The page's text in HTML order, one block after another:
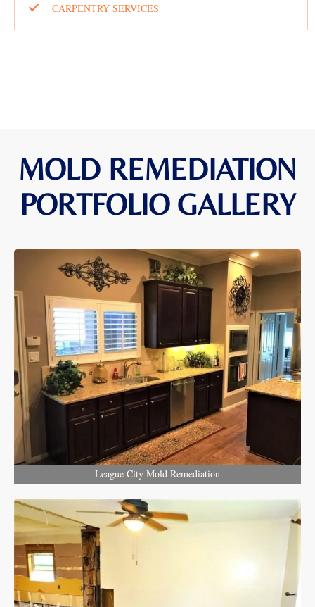
CARPENTRY SERVICES
MOLD REMEDIATION
PORTFOLIO GALLERY
League City Mold Remediation